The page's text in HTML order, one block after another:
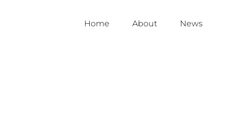
Home About News